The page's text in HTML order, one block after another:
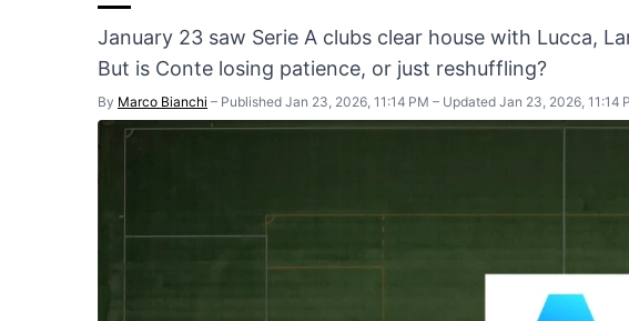
January 23 saw Serie A clubs clear house with Lucca,
But is Conte losing patience, or just reshuffling?
By Marco Bianchi – Published Jan 23, 2026, 11:14 PM – Updated Jan 23, 2026, 11:14